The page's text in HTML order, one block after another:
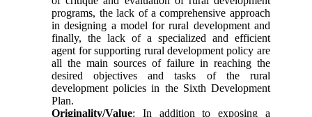
programs, the lack of a comprehensive approach
in designing a model for rural development and
finally, the lack of a specialized and efficient
agent for supporting rural development policy are
all the main sources of failure in reaching the
desired objectives and tasks of the rural
development policies in the Sixth Development
Plan.
Originality/Value: In addition to exposing a